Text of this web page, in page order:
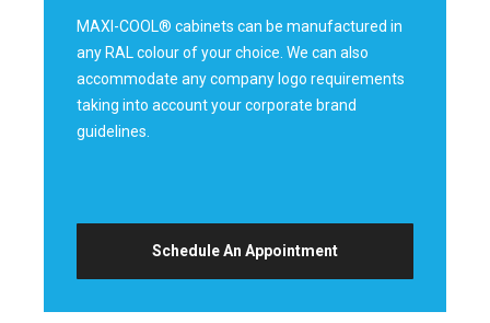
MAXI-COOL® cabinets can be manufactured in
any RAL colour of your choice. We can also
accommodate any company logo requirements
taking into account your corporate brand
guidelines.
Schedule An Appointment